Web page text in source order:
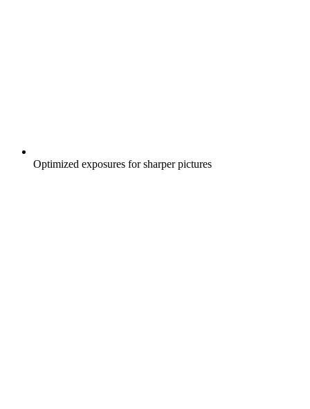
Optimized exposures for sharper pictures